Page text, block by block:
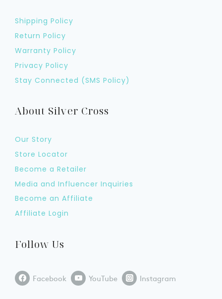
Shipping Policy
Return Policy
Warranty Policy
Privacy Policy
Stay Connected (SMS Policy)
About Silver Cross
Our Story
Store Locator
Become a Retailer
Media and Influencer Inquiries
Become an Affiliate
Affiliate Login
Follow Us
Facebook YouTube Instagram